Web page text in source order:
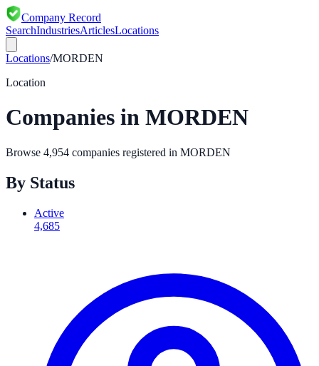
Company Record
SearchIndustriesArticlesLocations
Locations/MORDEN
Location
Companies in MORDEN
Browse 4,954 companies registered in MORDEN
By Status
Active
4,685